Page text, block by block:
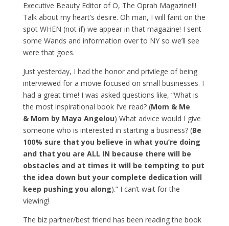
Executive Beauty Editor of O, The Oprah Magazine!!!
Talk about my heart’s desire. Oh man, I will faint on the
spot WHEN (not if) we appear in that magazine! I sent
some Wands and information over to NY so we’ll see
were that goes.
Just yesterday, I had the honor and privilege of being
interviewed for a movie focused on small businesses. I
had a great time! I was asked questions like, “What is
the most inspirational book I’ve read? (Mom & Me
& Mom by Maya Angelou) What advice would I give
someone who is interested in starting a business? (Be
100% sure that you believe in what you’re doing
and that you are ALL IN because there will be
obstacles and at times it will be tempting to put
the idea down but your complete dedication will
keep pushing you along).” I can’t wait for the
viewing!
The biz partner/best friend has been reading the book